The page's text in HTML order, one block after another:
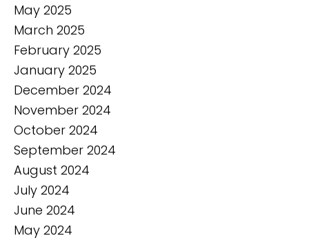
May 2025
March 2025
February 2025
January 2025
December 2024
November 2024
October 2024
September 2024
August 2024
July 2024
June 2024
May 2024